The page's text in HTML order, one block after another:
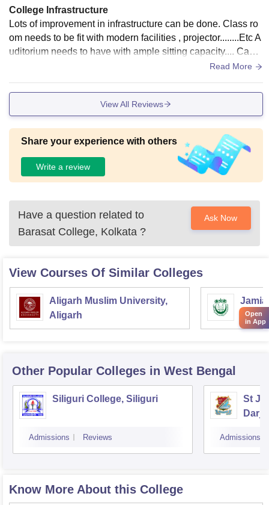
College Infrastructure
Lots of improvement in infrastructure can be done. Class ro
om needs to be fit with modern facilities , projector........Etc A
uditorium needs to have with ample sitting capacity.... Cante
Read More
View All Reviews
Share your experience with others
Write a review
Have a question related to
Barasat College, Kolkata ?
Ask Now
View Courses Of Similar Colleges
Aligarh Muslim University,
Aligarh
Jamia
Delhi
Other Popular Colleges in West Bengal
Siliguri College, Siliguri
Admissions Reviews
St
Admissions
Know More About this College
Open
in App